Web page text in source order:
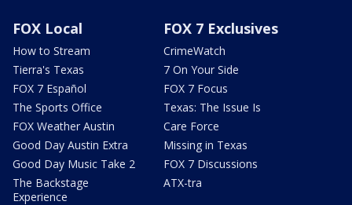
FOX Local
How to Stream
Tierra's Texas
FOX 7 Español
The Sports Office
FOX Weather Austin
Good Day Austin Extra
Good Day Music Take 2
The Backstage
Experience
FOX 7 Exclusives
CrimeWatch
7 On Your Side
FOX 7 Focus
Texas: The Issue Is
Care Force
Missing in Texas
FOX 7 Discussions
ATX-tra